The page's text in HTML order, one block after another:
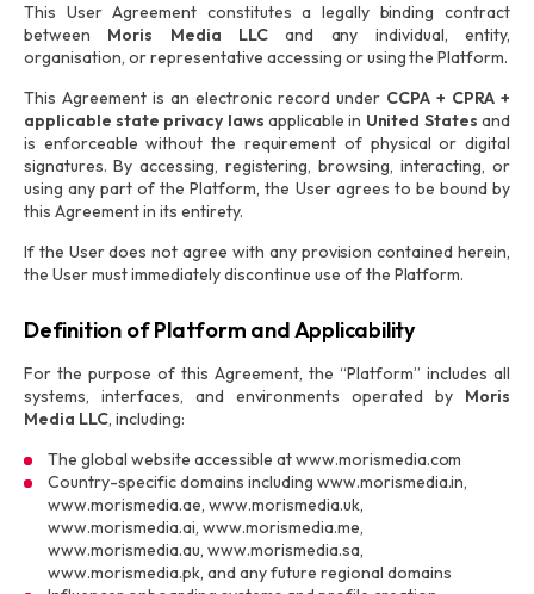
This User Agreement constitutes a legally binding contract
between Moris Media LLCand any individual, entity,
organisation, or representative accessing or using the Platform.
This Agreement is an electronic record under CCPA + CPRA +
applicable state privacy laws applicable in United States and
is enforceable without the requirement of physical or digital
signatures. By accessing, registering, browsing, interacting, or
using any part of the Platform, the User agrees to be bound by
this Agreement in its entirety.
If the User does not agree with any provision contained herein,
the User must immediately discontinue use of the Platform.
Definition of Platform and Applicability
For the purpose of this Agreement, the “Platform” includes all
systems, interfaces, and environments operated by Moris
Media LLC, including:
The global website accessible at www.morismedia.com
Country-specific domains including www.morismedia.in,
www.morismedia.ae, www.morismedia.uk,
www.morismedia.ai, www.morismedia.me,
www.morismedia.au, www.morismedia.sa,
www.morismedia.pk, and any future regional domains